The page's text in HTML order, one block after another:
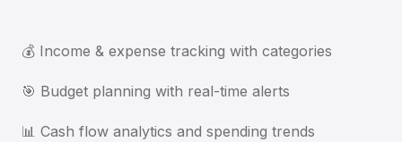
💰 Income & expense tracking with categories
🎯 Budget planning with real-time alerts
📊 Cash flow analytics and spending trends